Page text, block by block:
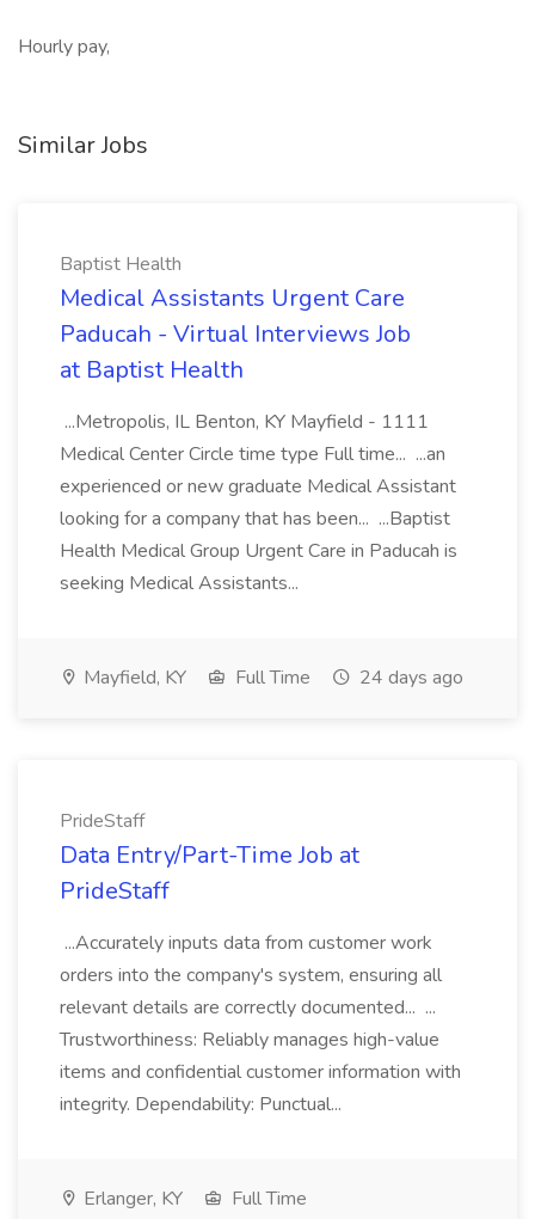
Hourly pay,
Similar Jobs
Baptist Health
Medical Assistants Urgent Care
Paducah - Virtual Interviews Job
at Baptist Health
...Metropolis, IL Benton, KY Mayfield - 1111
Medical Center Circle time type Full time... ...an
experienced or new graduate Medical Assistant
looking for a company that has been... ...Baptist
Health Medical Group Urgent Care in Paducah is
seeking Medical Assistants...
Mayfield, KY Full Time 24 days ago
PrideStaff
Data Entry/Part-Time Job at
PrideStaff
...Accurately inputs data from customer work
orders into the company's system, ensuring all
relevant details are correctly documented... ...
Trustworthiness: Reliably manages high-value
items and confidential customer information with
integrity. Dependability: Punctual...
Erlanger, KY
Full Time